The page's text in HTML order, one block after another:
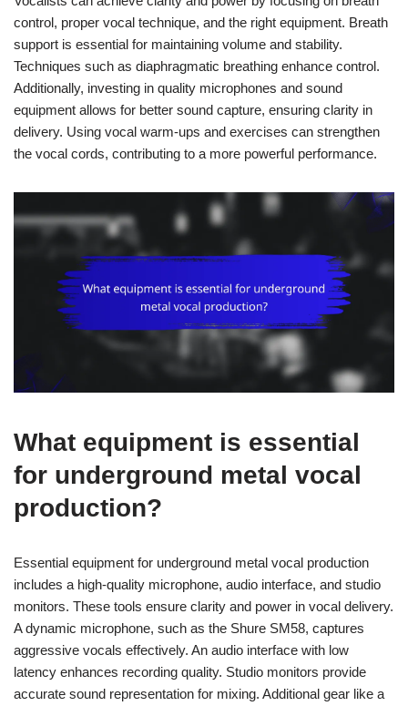
control, proper vocal technique, and the right equipment. Breath
support is essential for maintaining volume and stability.
Techniques such as diaphragmatic breathing enhance control.
Additionally, investing in quality microphones and sound
equipment allows for better sound capture, ensuring clarity in
delivery. Using vocal warm-ups and exercises can strengthen
the vocal cords, contributing to a more powerful performance.
What equipment is essential
for underground metal vocal
production?
Essential equipment for underground metal vocal production
includes a high-quality microphone, audio interface, and studio
monitors. These tools ensure clarity and power in vocal delivery.
A dynamic microphone, such as the Shure SM58, captures
aggressive vocals effectively. An audio interface with low
latency enhances recording quality. Studio monitors provide
accurate sound representation for mixing. Additional gear like a